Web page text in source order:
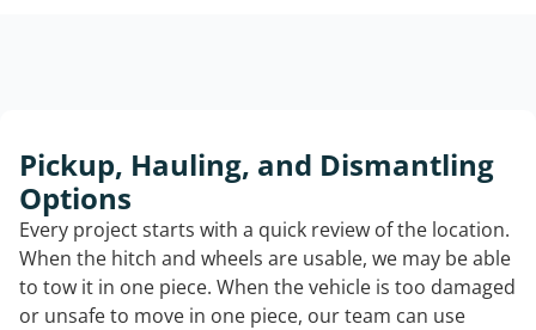
Pickup, Hauling, and Dismantling
Options
Every project starts with a quick review of the location.
When the hitch and wheels are usable, we may be able
to tow it in one piece. When the vehicle is too damaged
or unsafe to move in one piece, our team can use